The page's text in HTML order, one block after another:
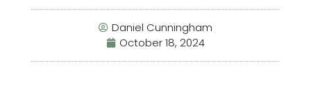
Daniel Cunningham
October 18, 2024